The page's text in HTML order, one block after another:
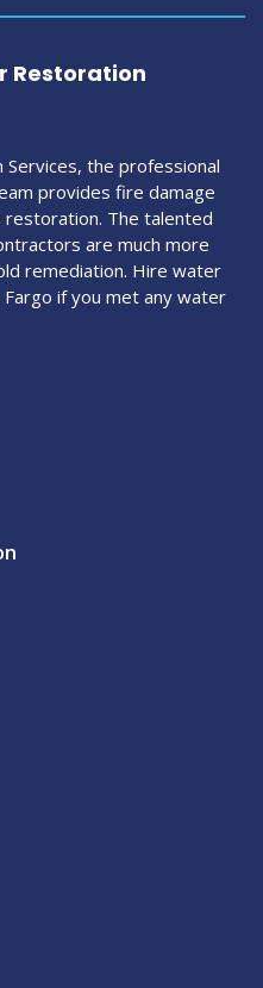
Restoration
the professional
provides fire damage
The talented
are much more
remediation. Hire water
if you met any water